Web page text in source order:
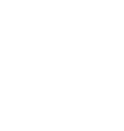
visual
with the darker
are intact,
carpet is perfectly
both beauty and